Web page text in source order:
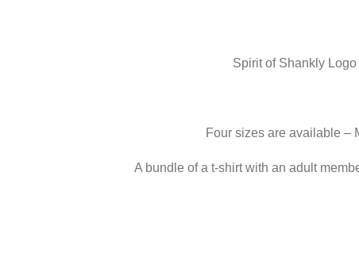
Spirit of Shankly
Four sizes are available –
A bundle of a t-shirt with an adult